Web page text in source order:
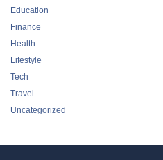
Education
Finance
Health
Lifestyle
Tech
Travel
Uncategorized